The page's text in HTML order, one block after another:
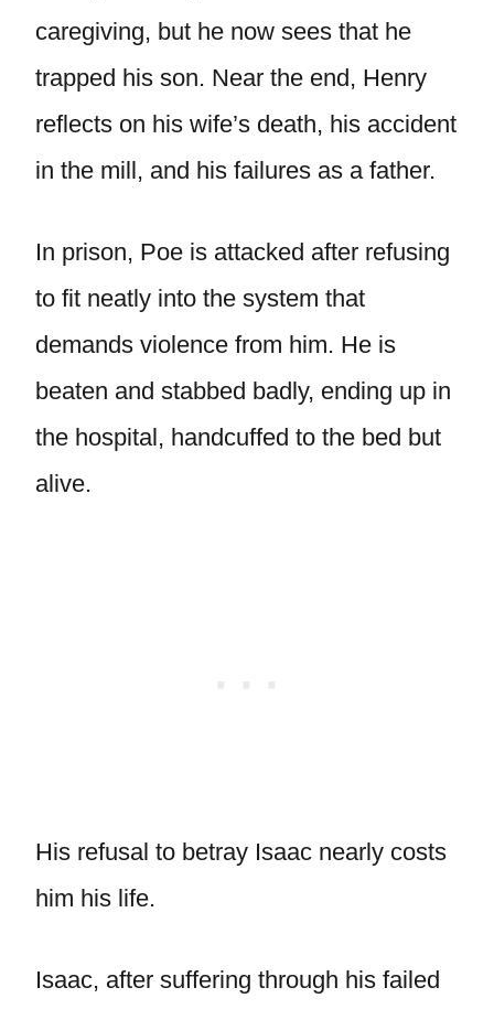
caregiving, but he now sees that he
trapped his son. Near the end, Henry
reflects on his wife’s death, his accident
in the mill, and his failures as a father.
In prison, Poe is attacked after refusing
to fit neatly into the system that
demands violence from him. He is
beaten and stabbed badly, ending up in
the hospital, handcuffed to the bed but
alive.
His refusal to betray Isaac nearly costs
him his life.
Isaac, after suffering through his failed